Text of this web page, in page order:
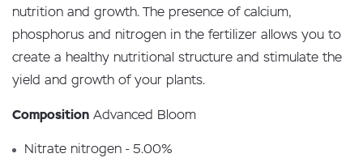
nutrition and growth. The presence of calcium,
phosphorus and nitrogen in the fertilizer allows you to
create a healthy nutritional structure and stimulate the
yield and growth of your plants.
Composition Advanced Bloom
Nitrate nitrogen - 5.00%